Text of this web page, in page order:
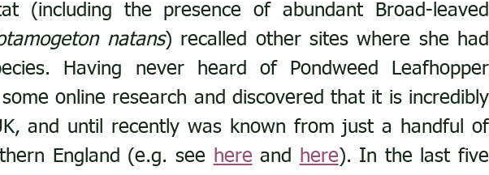
(including the presence of abundant Broad-leaved
natans) recalled other sites where she had
Having never heard of Pondweed Leafhopper
online research and discovered that it is incredibly
and until recently was known from just a handful of
England (e.g. see here and here). In the last five